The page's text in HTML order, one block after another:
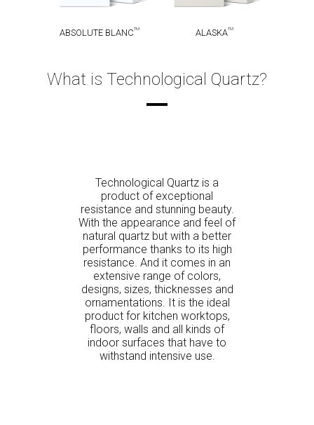
ABSOLUTE BLANC TM ALASKATM
What is Technological Quartz?
Technological Quartz is a
product of exceptional
resistance and stunning beauty.
With the appearance and feel of
natural quartz but with a better
performance thanks to its high
resistance. And it comes in an
extensive range of colors,
designs, sizes, thicknesses and
ornamentations. It is the ideal
product for kitchen worktops,
floors, walls and all kinds of
indoor surfaces that have to
withstand intensive use.